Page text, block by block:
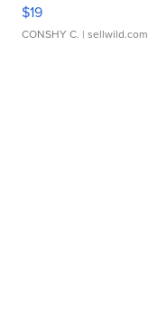
$19
CONSHY C. | sellwild.com